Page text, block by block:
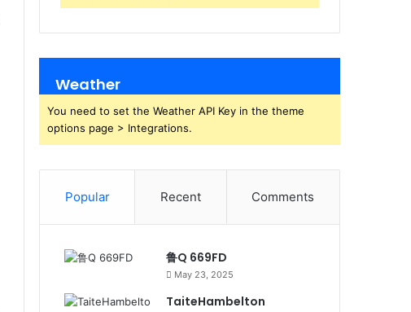
Weather
You need to set the Weather API Key in the theme
options page > Integrations.
Popular Recent Comments
鲁Q 669FD
May 23, 2025
TaiteHambelton